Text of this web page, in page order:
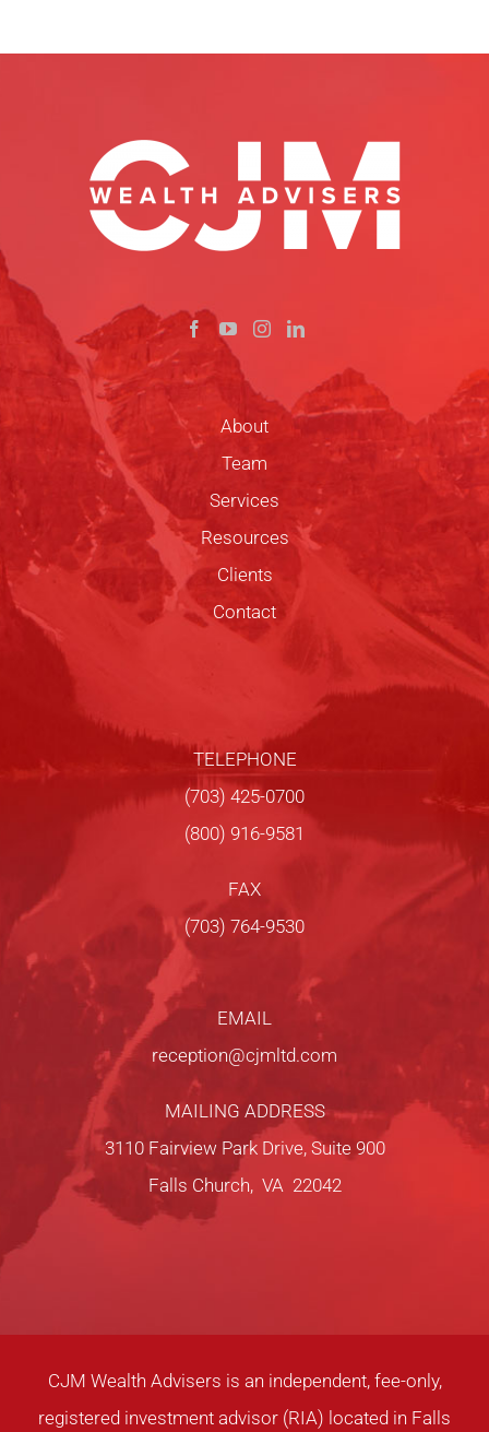
About
Team
Services
Resources
Clients
Contact
TELEPHONE
(703) 425-0700
(800) 916-9581
FAX
(703) 764-9530
EMAIL
reception@cjmltd.com
MAILING ADDRESS
3110 Fairview Park Drive, Suite 900
Falls Church, VA 22042
CJM Wealth Advisers is an independent, fee-only,
registered investment advisor (RIA) located in Falls